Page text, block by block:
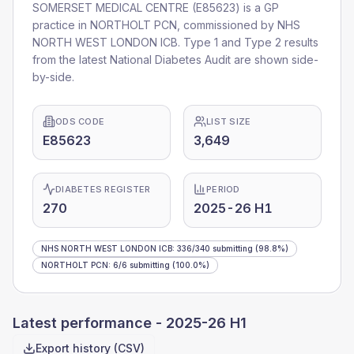
SOMERSET MEDICAL CENTRE (E85623) is a GP
practice in NORTHOLT PCN , commissioned by NHS
NORTH WEST LONDON ICB. Type 1 and Type 2 results
from the latest National Diabetes Audit are shown side-
by-side.
ODS CODE
E85623
LIST SIZE
3,649
DIABETES REGISTER
270
PERIOD
2025-26 H1
NHS NORTH WEST LONDON ICB: 336/340 submitting (98.8%)
NORTHOLT PCN: 6/6 submitting (100.0%)
Latest performance - 2025-26 H1
Export history (CSV)